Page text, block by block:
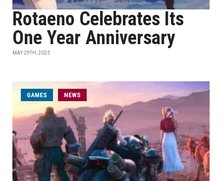
Rotaeno Celebrates Its
One Year Anniversary
MAY 29TH, 2023
GAMES NEWS